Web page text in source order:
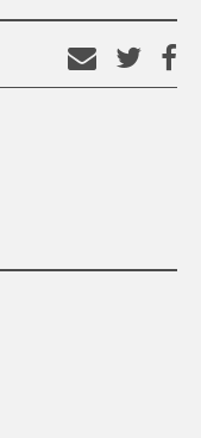
Email
thison